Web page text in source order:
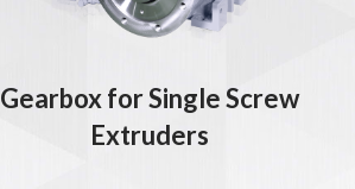
Gearbox for Single Screw
Extruders